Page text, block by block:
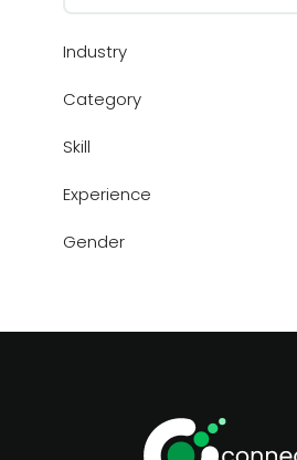
Industry
Category
Skill
Experience
Gender